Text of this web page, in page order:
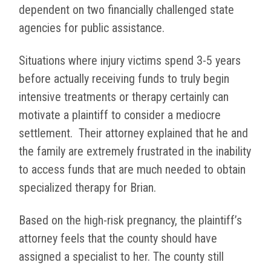
dependent on two financially challenged state
agencies for public assistance.
Situations where injury victims spend 3-5 years
before actually receiving funds to truly begin
intensive treatments or therapy certainly can
motivate a plaintiff to consider a mediocre
settlement. Their attorney explained that he and
the family are extremely frustrated in the inability
to access funds that are much needed to obtain
specialized therapy for Brian.
Based on the high-risk pregnancy, the plaintiff’s
attorney feels that the county should have
assigned a specialist to her. The county still